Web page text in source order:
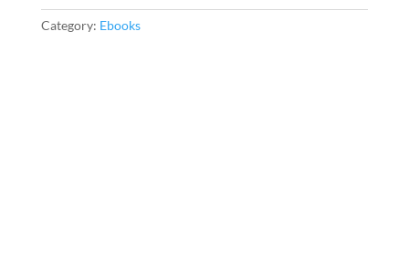
quantity
Category: Ebooks